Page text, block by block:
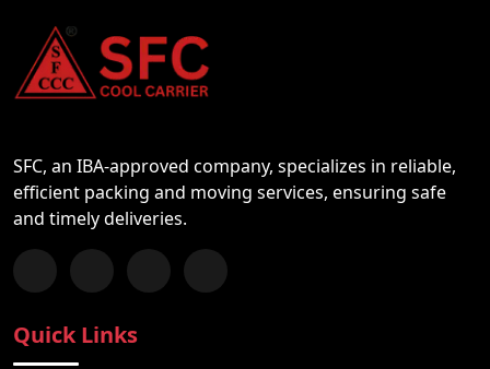
SFC, an IBA-approved company, specializes in reliable,
efficient packing and moving services, ensuring safe
and timely deliveries.
Follow us on Facebook
Chat with us on WhatsApp
Follow us on Instagram
Subscribe to our YouTube Channel
Quick Links